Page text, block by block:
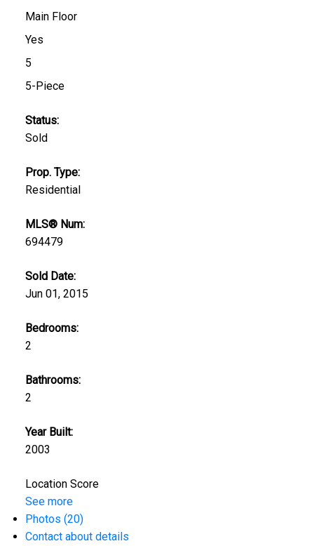
Main Floor
Yes
5
5-Piece
Status:
Sold
Prop. Type:
Residential
MLS® Num:
694479
Sold Date:
Jun 01, 2015
Bedrooms:
2
Bathrooms:
2
Year Built:
2003
Location Score
See more
Photos (20)
Contact about details